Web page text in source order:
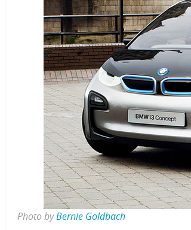
Photo byBernie Goldbach